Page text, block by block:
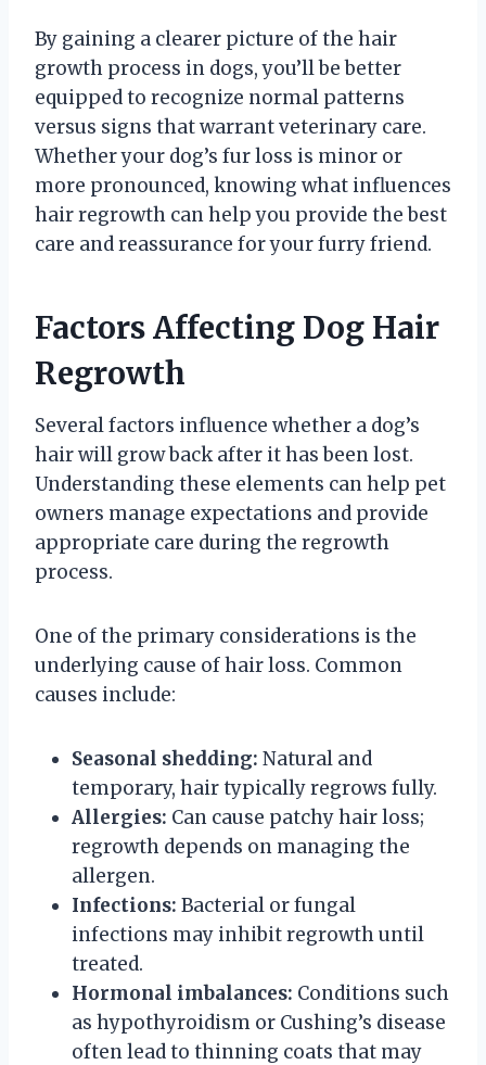
By gaining a clearer picture of the hair
growth process in dogs, you’ll be better
equipped to recognize normal patterns
versus signs that warrant veterinary care.
Whether your dog’s fur loss is minor or
more pronounced, knowing what influences
hair regrowth can help you provide the best
care and reassurance for your furry friend.
Factors Affecting Dog Hair
Regrowth
Several factors influence whether a dog’s
hair will grow back after it has been lost.
Understanding these elements can help pet
owners manage expectations and provide
appropriate care during the regrowth
process.
One of the primary considerations is the
underlying cause of hair loss. Common
causes include:
Seasonal shedding: Natural and
temporary, hair typically regrows fully.
Allergies: Can cause patchy hair loss;
regrowth depends on managing the
allergen.
Infections: Bacterial or fungal
infections may inhibit regrowth until
treated.
Hormonal imbalances: Conditions such
as hypothyroidism or Cushing’s disease
often lead to thinning coats that may